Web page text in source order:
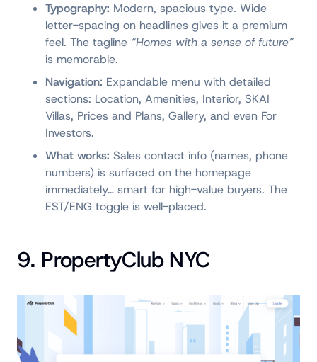
Typography: Modern, spacious type. Wide
letter-spacing on headlines gives it a premium
feel. The tagline “Homes with a sense of future”
is memorable.
Navigation: Expandable menu with detailed
sections: Location, Amenities, Interior, SKAI
Villas, Prices and Plans, Gallery, and even For
Investors.
What works: Sales contact info (names, phone
numbers) is surfaced on the homepage
immediately… smart for high-value buyers. The
EST/ENG toggle is well-placed.
9. PropertyClub NYC